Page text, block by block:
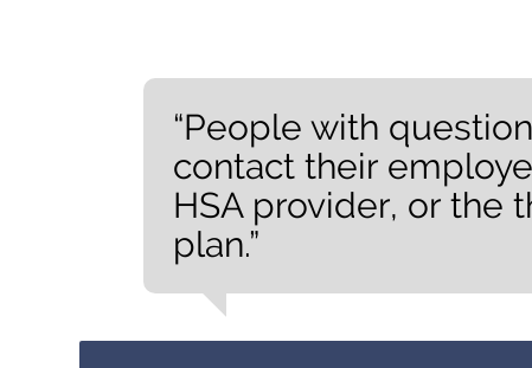
“People with
contact their
HSA provider, or the
plan.”